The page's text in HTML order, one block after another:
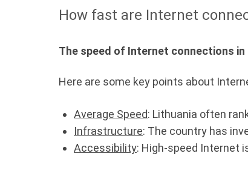
How fast are Internet
The speed of Internet connections
Here are some key points about
Average Speed: Lithuania often
Infrastructure: The country has
Accessibility: High-speed Internet